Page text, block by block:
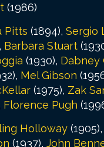
(1986)
Pitts (1894), Sergio
Barbara Stuart
(1930), Dabney
Mel Gibson
(1975), Zak
Florence Pugh
Holloway (1905),
(1937), John